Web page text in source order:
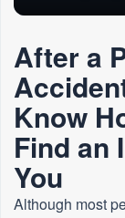
After a
Know
Find an
You
Although most